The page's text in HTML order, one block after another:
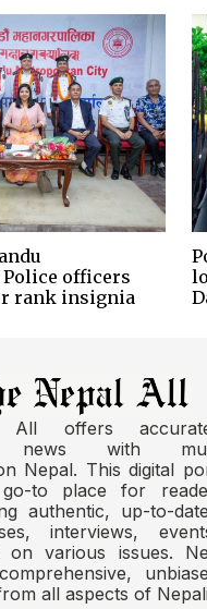
officers
rank insignia
All offers
news with
Nepal. This digital
to place for
authentic, up-to-
interviews,
on various issues.
all aspects of